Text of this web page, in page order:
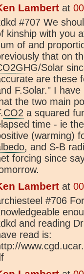
Lambert at
#707 We
kinship with you
of and
that on
GHG/Solar
are these
F.Solar." I
the two main
CO2 a squared
time - ie
(warming)
, and S-B
forcing since
Lambert at
#706
and reading
read is: